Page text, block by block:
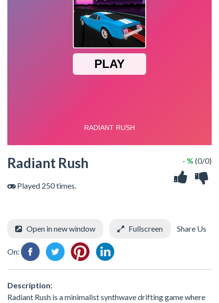
Radiant Rush
Played 250 times.
- % (0/0)
Open in new window Fullscreen Share Us
On:
Description:
Radiant Rush is a minimalist synthwave drifting game where